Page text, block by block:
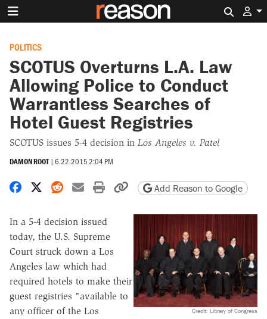
POLITICS
SCOTUS Overturns L.A. Law
Allowing Police to Conduct
Warrantless Searches of
Hotel Guest Registries
SCOTUS issues 5-4 decision in Los Angeles v. Patel
DAMON ROOT | 6.22.2015 2:04 PM
Share on Facebook
Share on X
Share on Reddit
Share by email
Print friendly version
Copy page URL
Add Reason to Google
Credit: Library of Congress
In a 5-4 decision issued
today, the U.S. Supreme
Court struck down a Los
Angeles law which had
required hotels to make their
guest registries "available to
any officer of the Los